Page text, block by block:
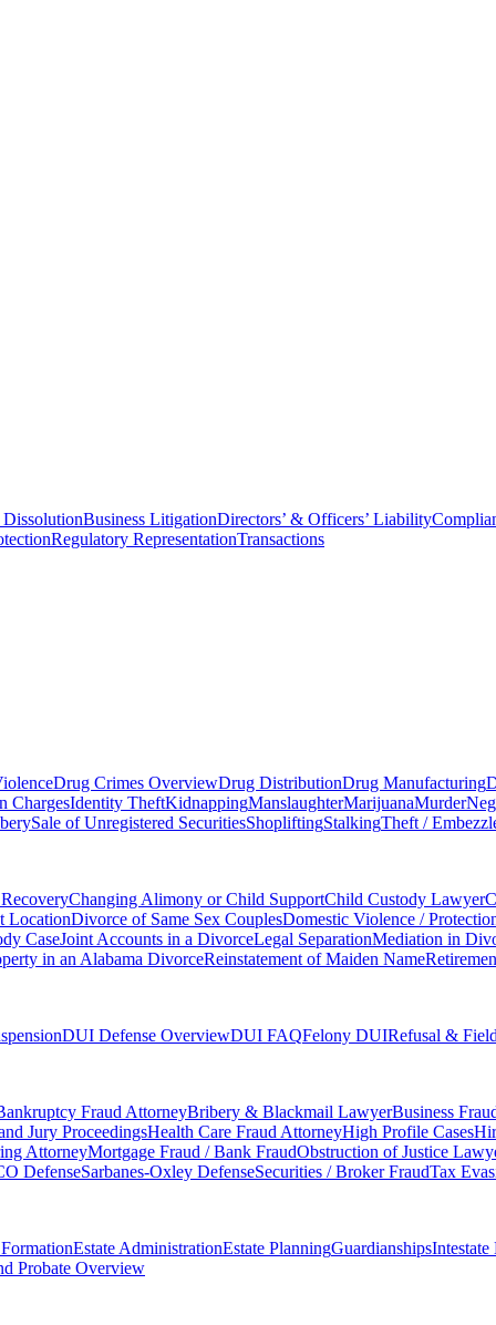
Business LitigationDirectors’ & Officers’ Liability
Regulatory RepresentationTransactions
Drug Crimes OverviewDrug DistributionDrug Manufacturing
ChargesIdentity TheftKidnappingManslaughterMarijuanaMurder
Sale of Unregistered SecuritiesShopliftingStalkingTheft /
Changing Alimony or Child SupportChild Custody Lawyer
LocationDivorce of Same Sex CouplesDomestic Violence /
CaseJoint Accounts in a DivorceLegal SeparationMediation in
in an Alabama DivorceReinstatement of Maiden Name
DUI Defense OverviewDUI FAQFelony DUIRefusal &
Fraud AttorneyBribery & Blackmail LawyerBusiness
Jury ProceedingsHealth Care Fraud AttorneyHigh Profile Cases
AttorneyMortgage Fraud / Bank FraudObstruction of Justice
DefenseSarbanes-Oxley DefenseSecurities / Broker FraudTax
Estate AdministrationEstate PlanningGuardianshipsIntestate
Probate Overview